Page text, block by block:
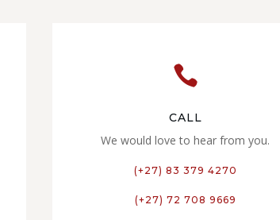

CALL
We would love to hear from you.
(+27) 83 379 4270
(+27) 72 708 9669